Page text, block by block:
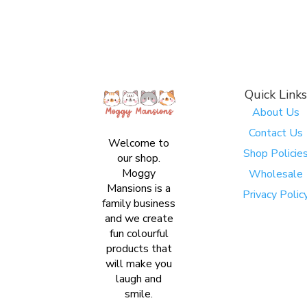
Welcome to
our shop.
Moggy
Mansions is a
family business
and we create
fun colourful
products that
will make you
laugh and
smile.
Quick Links
About Us
Contact Us
Shop
Wholesale
Privacy